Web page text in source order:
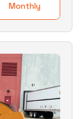
Monthly